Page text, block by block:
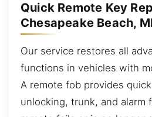
Quick Remote Key
Chesapeake Beach,
Our service restores all
functions in vehicles with
A remote fob provides
unlocking, trunk, and alarm